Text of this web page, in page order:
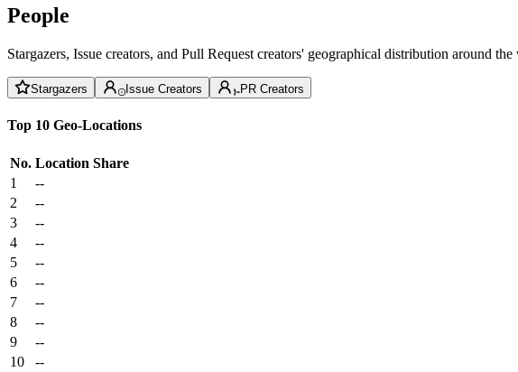
People
Stargazers, Issue creators, and Pull Request creators' geographical distribution around
Stargazers Issue Creators PR Creators
Top 10 Geo-Locations
No. Location Share
1
--
2
--
3
--
4
--
5
--
6
--
7
--
8
--
9
--
10
--